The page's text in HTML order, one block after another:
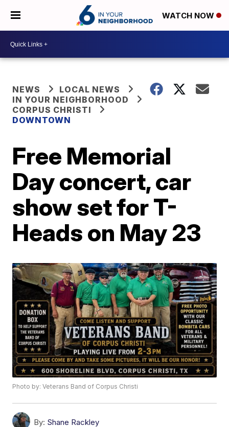
WATCH NOW
NEWS
LOCAL NEWS
IN YOUR NEIGHBORHOOD
CORPUS CHRISTI
DOWNTOWN
Free Memorial
Day concert, car
show set for T-
Heads on May 23
Photo by: Veterans Band of Corpus Christi
By: Shane Rackley